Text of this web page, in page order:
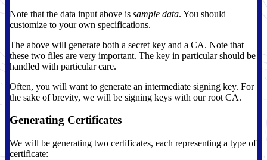
Note that the data input above is sample data. You should
customize to your own specifications.
The above will generate both a secret key and a CA. Note that
these two files are very important. The key in particular should be
handled with particular care.
Often, you will want to generate an intermediate signing key. For
the sake of brevity, we will be signing keys with our root CA.
Generating Certificates
We will be generating two certificates, each representing a type of
certificate: